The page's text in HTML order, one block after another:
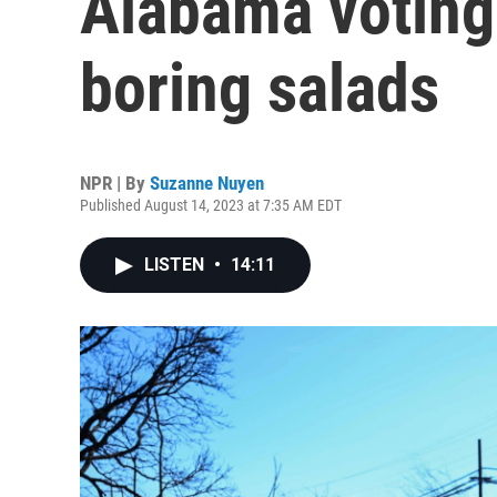
boring salads
NPR | By Suzanne Nuyen
Published August 14, 2023 at 7:35 AM EDT
LISTEN • 14:11